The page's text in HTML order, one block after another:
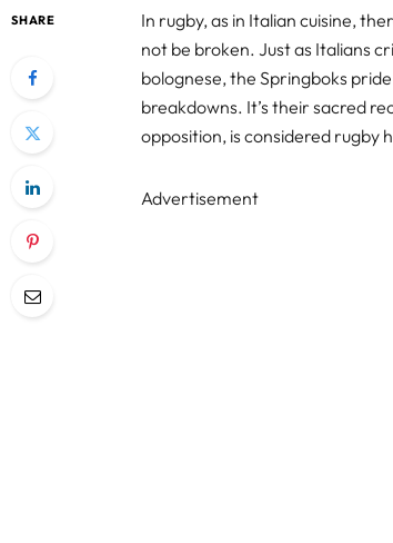
SHARE
In rugby, as in Italian cuisine,
not be broken. Just as Italians
bolognese, the Springboks
breakdowns. It’s their sacred
opposition, is considered rugby
Advertisement